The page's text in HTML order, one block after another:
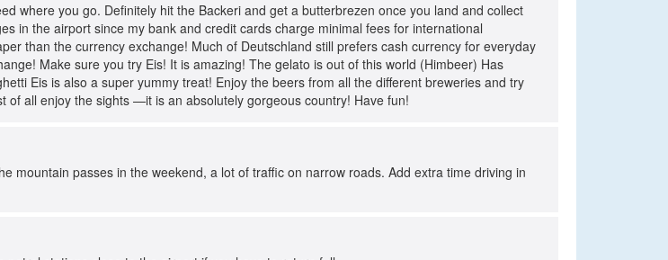
where you go. Definitely hit the Backeri and get a butterbrezen once you land and collect
in the airport since my bank and credit cards charge minimal fees for international
than the currency exchange! Much of Deutschland still prefers cash currency for everyday
Make sure you try Eis! It is amazing! The gelato is out of this world (Himbeer) Has
Eis is also a super yummy treat! Enjoy the beers from all the different breweries and try
of all enjoy the sights —it is an absolutely gorgeous country! Have fun!
mountain passes in the weekend, a lot of traffic on narrow roads. Add extra time driving in